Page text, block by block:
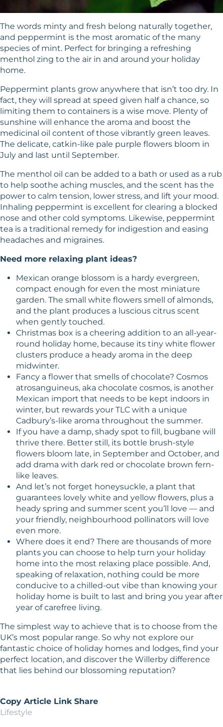
The words minty and fresh belong naturally together,
and peppermint is the most aromatic of the many
species of mint. Perfect for bringing a refreshing
menthol zing to the air in and around your holiday
home.
Peppermint plants grow anywhere that isn’t too dry. In
fact, they will spread at speed given half a chance, so
limiting them to containers is a wise move. Plenty of
sunshine will enhance the aroma and boost the
medicinal oil content of those vibrantly green leaves.
The delicate, catkin-like pale purple flowers bloom in
July and last until September.
The menthol oil can be added to a bath or used as a rub
to help soothe aching muscles, and the scent has the
power to calm tension, lower stress, and lift your mood.
Inhaling peppermint is excellent for clearing a blocked
nose and other cold symptoms. Likewise, peppermint
tea is a traditional remedy for indigestion and easing
headaches and migraines.
Need more relaxing plant ideas?
Mexican orange blossom is a hardy evergreen,
compact enough for even the most miniature
garden. The small white flowers smell of almonds,
and the plant produces a luscious citrus scent
when gently touched.
Christmas box is a cheering addition to an all-year-
round holiday home, because its tiny white flower
clusters produce a heady aroma in the deep
midwinter.
Fancy a flower that smells of chocolate? Cosmos
atrosanguineus, aka chocolate cosmos, is another
Mexican import that needs to be kept indoors in
winter, but rewards your TLC with a unique
Cadbury’s-like aroma throughout the summer.
If you have a damp, shady spot to fill, bugbane will
thrive there. Better still, its bottle brush-style
flowers bloom late, in September and October, and
add drama with dark red or chocolate brown fern-
like leaves.
And let’s not forget honeysuckle, a plant that
guarantees lovely white and yellow flowers, plus a
heady spring and summer scent you’ll love — and
your friendly, neighbourhood pollinators will love
even more.
Where does it end? There are thousands of more
plants you can choose to help turn your holiday
home into the most relaxing place possible. And,
speaking of relaxation, nothing could be more
conducive to a chilled-out vibe than knowing your
holiday home is built to last and bring you year after
year of carefree living.
The simplest way to achieve that is to choose from the
UK’s most popular range. So why not explore our
fantastic choice of holiday homes and lodges, find your
perfect location, and discover the Willerby difference
that lies behind our blossoming reputation?
Copy Article Link Share
Lifestyle